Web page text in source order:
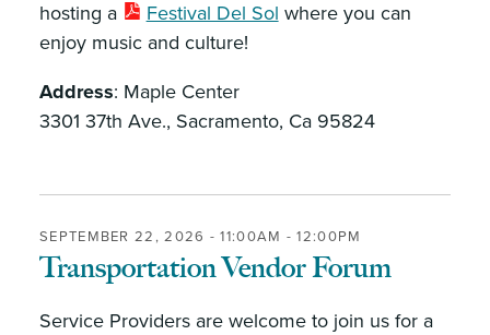
hosting a
Festival Del Sol where you can
enjoy music and culture!
Address: Maple Center
3301 37th Ave., Sacramento, Ca 95824
SEPTEMBER 22, 2026 -11:00AM -12:00PM
Transportation Vendor Forum
Service Providers are welcome to join us for a